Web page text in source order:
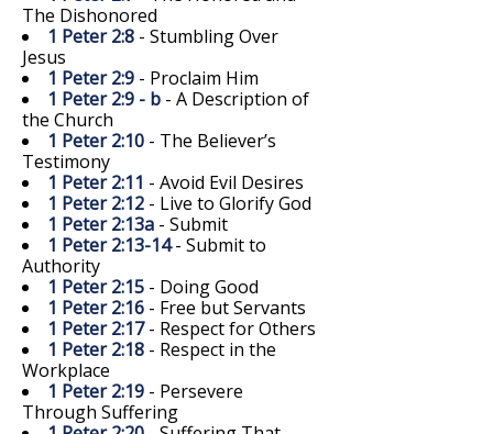
The Dishonored
1 Peter 2:8 - Stumbling Over
Jesus
1 Peter 2:9 - Proclaim Him
1 Peter 2:9 - b - A Description of
the Church
1 Peter 2:10 - The Believer’s
Testimony
1 Peter 2:11 - Avoid Evil Desires
1 Peter 2:12 - Live to Glorify God
1 Peter 2:13a - Submit
1 Peter 2:13-14- Submit to
Authority
1 Peter 2:15 - Doing Good
1 Peter 2:16 - Free but Servants
1 Peter 2:17- Respect for Others
1 Peter 2:18 - Respect in the
Workplace
1 Peter 2:19 - Persevere
Through Suffering